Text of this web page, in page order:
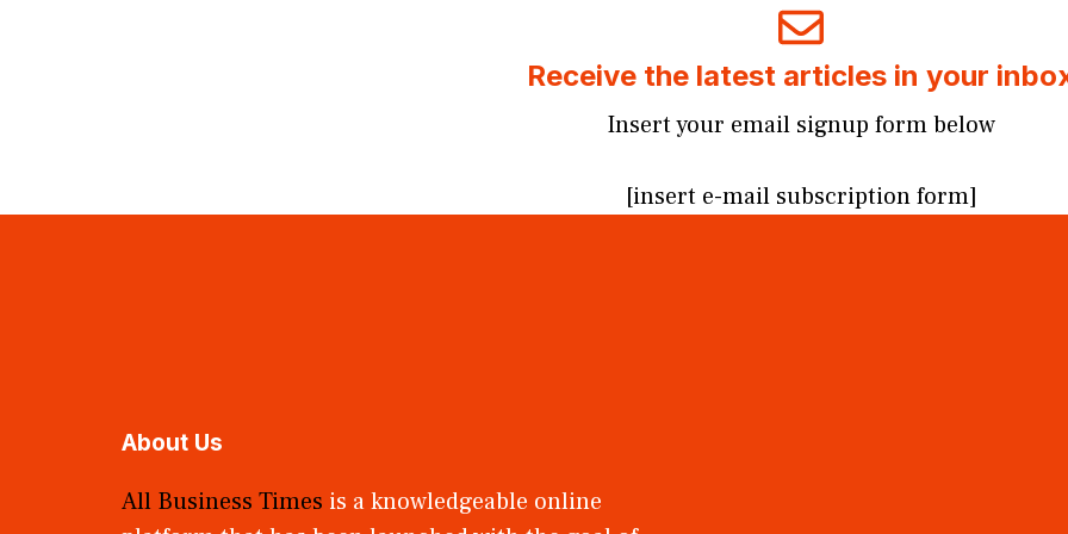
Receive the latest articles in your
Insert your email signup form below
[insert e-mail subscription form]
About Us
All Business Times is a knowledgeable online